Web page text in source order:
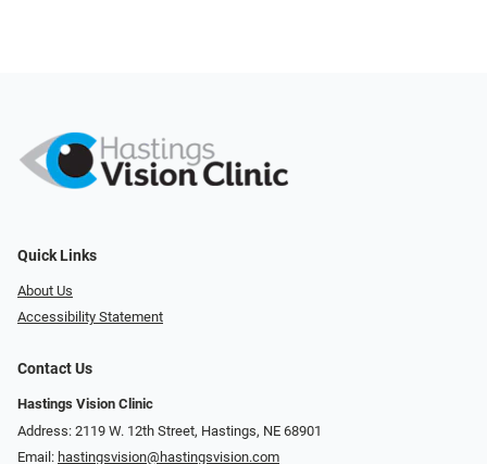
Quick Links
About Us
Accessibility Statement
Contact Us
Hastings Vision Clinic
Address: 2119 W. 12th Street, Hastings, NE 68901
Email: hastingsvision@hastingsvision.com